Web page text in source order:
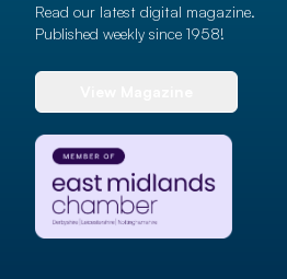
Read our latest digital magazine.
Published weekly since 1958!